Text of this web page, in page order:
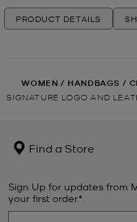
PRODUCT DETAILS
WOMEN / HANDBAGS /
SIGNATURE LOGO AND
Find a Store
Sign Up for updates from
your first order*.